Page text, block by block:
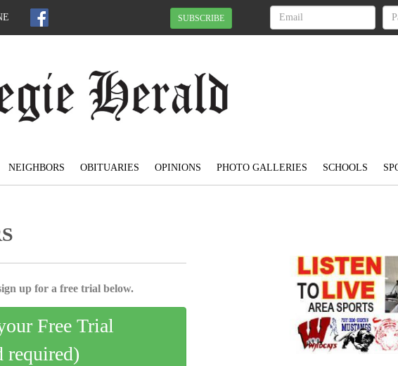
SUBSCRIBE
NEIGHBORS OBITUARIES OPINIONS PHOTO GALLERIES SCHOOLS
up for a free trial below.
Free Trial
required)